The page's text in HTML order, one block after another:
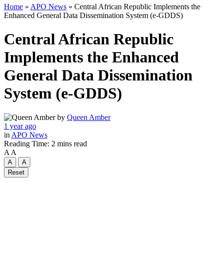
Home » APO News » Central African Republic Implements the
Enhanced General Data Dissemination System (e-GDDS)
Central African Republic
Implements the Enhanced
General Data Dissemination
System (e-GDDS)
by Queen Amber
1 year ago
in APO News
Reading Time: 2 mins read
A A
A
A
Reset